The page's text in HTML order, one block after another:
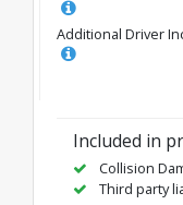
Additional Driver
Included in
Collision
Third party